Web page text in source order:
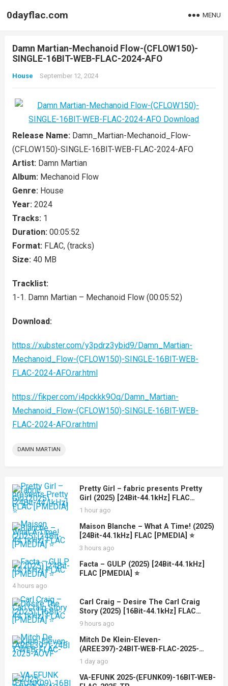
0dayflac.com MENU
Damn Martian-Mechanoid Flow-(CFLOW150)-
SINGLE-16BIT-WEB-FLAC-2024-AFO
House September 12, 2024
Release Name: Damn_Martian-Mechanoid_Flow-
(CFLOW150)-SINGLE-16BIT-WEB-FLAC-2024-AFO
Artist: Damn Martian
Album: Mechanoid Flow
Genre: House
Year: 2024
Tracks: 1
Duration: 00:05:52
Format: FLAC, (tracks)
Size: 40 MB
Tracklist:
1-1. Damn Martian – Mechanoid Flow (00:05:52)
Download:
https://xubster.com/y3pdrz3ybid9/Damn_Martian-
Mechanoid_Flow-(CFLOW150)-SINGLE-16BIT-WEB-
FLAC-2024-AFO.rar.html
https://fikper.com/i4pckkk9Oq/Damn_Martian-
Mechanoid_Flow-(CFLOW150)-SINGLE-16BIT-WEB-
FLAC-2024-AFO.rar.html
DAMN MARTIAN
Pretty Girl – fabric presents Pretty
Girl (2025) [24Bit-44.1kHz] FLAC
[PMEDIA] ⭐️
1 hour ago
Maison Blanche – What A Time! (2025)
[24Bit-44.1kHz] FLAC [PMEDIA] ⭐️
3 hours ago
Facta – GULP (2025) [24Bit-44.1kHz]
FLAC [PMEDIA] ⭐️
4 hours ago
Carl Craig – Desire The Carl Craig
Story (2025) [16Bit-44.1kHz] FLAC
[PMEDIA] ⭐️
9 hours ago
Mitch De Klein-Eleven-
(AREE397)-24BIT-WEB-FLAC-2025-
AOVF
1 day ago
VA-EFUNK 2025-(EFUNK09)-16BIT-WEB-